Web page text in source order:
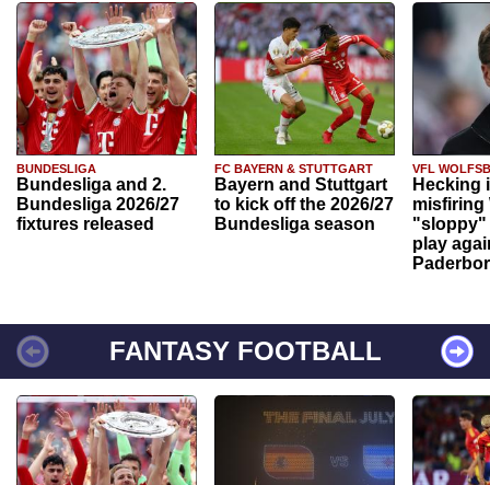
BUNDESLIGA
Bundesliga and 2.
Bundesliga 2026/27
fixtures released
FC BAYERN & STUTTGART
Bayern and Stuttgart
to kick off the 2026/27
Bundesliga season
VFL
Hecking
misfiring
"sloppy"
play
FANTASY FOOTBALL